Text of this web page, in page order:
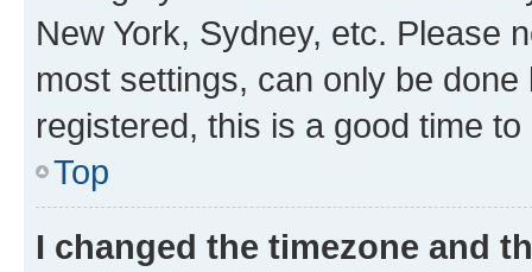
New York, Sydney, etc. Please
most settings, can only be
registered, this is a good time to
Top
I changed the timezone and